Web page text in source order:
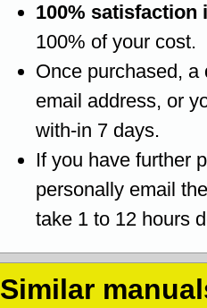
100% satisfaction
100% of your cost.
Once purchased, a
email address, or
with-in 7 days.
If you have further
personally email
take 1 to 12 hours
Similar